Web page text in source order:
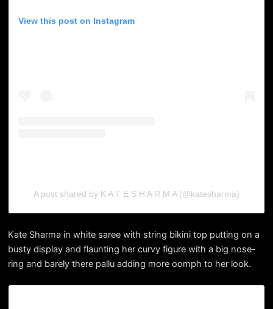
View this post on Instagram
A post shared by K A T E S H A R M A (@katesharma)
Kate Sharma in white saree with string bikini top putting on a
busty display and flaunting her curvy figure with a big nose-
ring and barely there pallu adding more oomph to her look.